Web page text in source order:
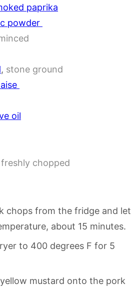
paprika
powder
, stone ground
oil
freshly chopped
chops from the fridge and let
about 15 minutes.
to 400 degrees F for 5
mustard onto the pork